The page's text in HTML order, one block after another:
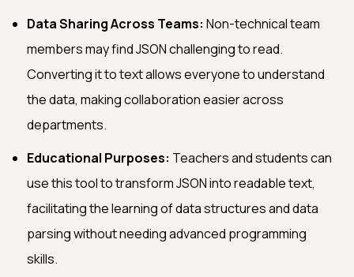
Data Sharing Across Teams: Non-technical team
members may find JSON challenging to read.
Converting it to text allows everyone to understand
the data, making collaboration easier across
departments.
Educational Purposes: Teachers and students can
use this tool to transform JSON into readable text,
facilitating the learning of data structures and data
parsing without needing advanced programming
skills.